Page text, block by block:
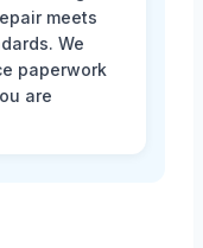
meets
We
paperwork
are